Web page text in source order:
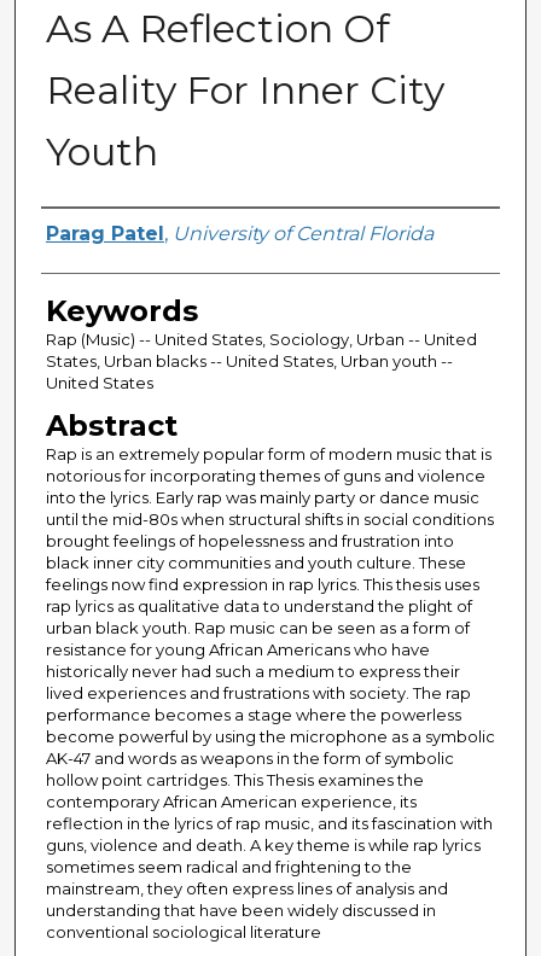
As A Reflection Of
Reality For Inner City
Youth
Author
Parag Patel , University of Central Florida
Keywords
Rap (Music) -- United States, Sociology, Urban -- United
States, Urban blacks -- United States, Urban youth --
United States
Abstract
Rap is an extremely popular form of modern music that is
notorious for incorporating themes of guns and violence
into the lyrics. Early rap was mainly party or dance music
until the mid-80s when structural shifts in social conditions
brought feelings of hopelessness and frustration into
black inner city communities and youth culture. These
feelings now find expression in rap lyrics. This thesis uses
rap lyrics as qualitative data to understand the plight of
urban black youth. Rap music can be seen as a form of
resistance for young African Americans who have
historically never had such a medium to express their
lived experiences and frustrations with society. The rap
performance becomes a stage where the powerless
become powerful by using the microphone as a symbolic
AK-47 and words as weapons in the form of symbolic
hollow point cartridges. This Thesis examines the
contemporary African American experience, its
reflection in the lyrics of rap music, and its fascination with
guns, violence and death. A key theme is while rap lyrics
sometimes seem radical and frightening to the
mainstream, they often express lines of analysis and
understanding that have been widely discussed in
conventional sociological literature